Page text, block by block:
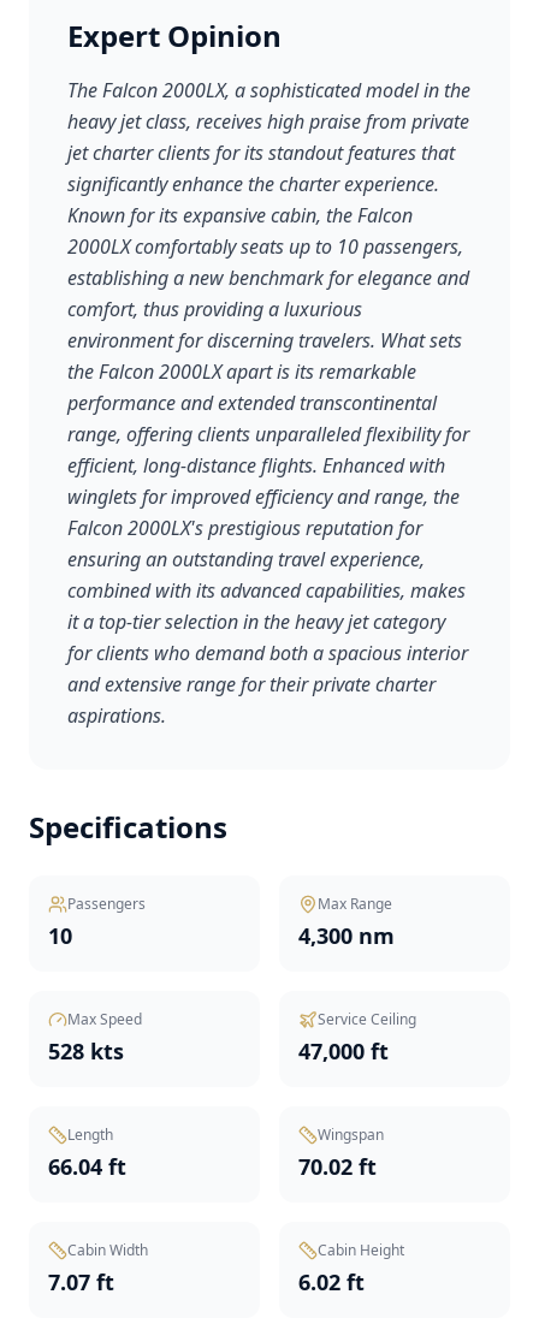
Expert Opinion
The Falcon 2000LX, a sophisticated model in the
heavy jet class, receives high praise from private
jet charter clients for its standout features that
significantly enhance the charter experience.
Known for its expansive cabin, the Falcon
2000LX comfortably seats up to 10 passengers,
establishing a new benchmark for elegance and
comfort, thus providing a luxurious
environment for discerning travelers. What sets
the Falcon 2000LX apart is its remarkable
performance and extended transcontinental
range, offering clients unparalleled flexibility for
efficient, long-distance flights. Enhanced with
winglets for improved efficiency and range, the
Falcon 2000LX's prestigious reputation for
ensuring an outstanding travel experience,
combined with its advanced capabilities, makes
it a top-tier selection in the heavy jet category
for clients who demand both a spacious interior
and extensive range for their private charter
aspirations.
Specifications
Passengers
10
Max Range
4,300 nm
Max Speed
528 kts
Service Ceiling
47,000 ft
Length
66.04 ft
Wingspan
70.02 ft
Cabin Width
7.07 ft
Cabin Height
6.02 ft